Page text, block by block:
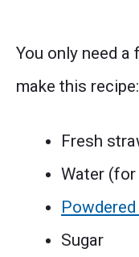
You only need
make this recipe:
Fresh
Water
Sugar